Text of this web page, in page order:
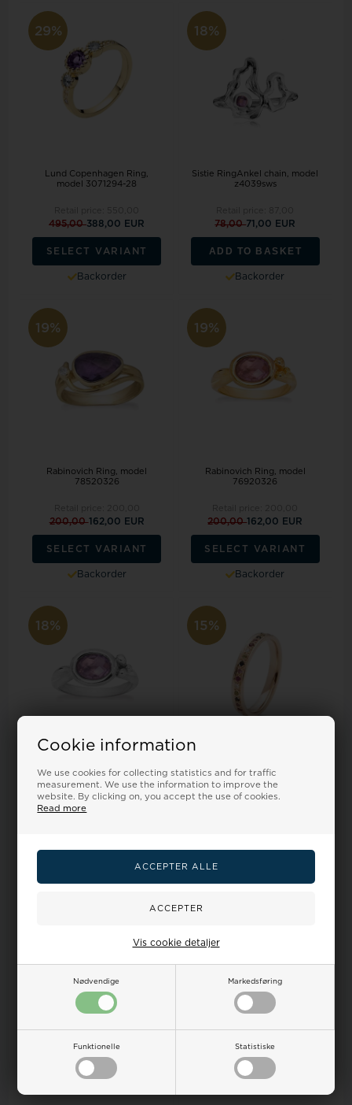
Cookie information
We use cookies for collecting statistics and for traffic
measurement. We use the information to improve the
website. By clicking on, you accept the use of cookies.
Read more
Nødvendige Markedsføring
Funktionelle Statistiske
Vis cookie detaljer
29%
Lund Copenhagen Ring,
model 3071294-28
495,00388,00 EUR
SELECT VARIANT
Backorder
18%
Sistie RingAnkel chain, model
z4039sws
78,0071,00 EUR
ADD TO BASKET
Backorder
19%
Rabinovich Ring, model
78520326
200,00162,00 EUR
SELECT VARIANT
Backorder
19%
Rabinovich Ring, model
76920326
200,00162,00 EUR
SELECT VARIANT
Backorder
18%
Rabinovich Ring, model
Retail price:
SELECT VARIANT
15%
Diwa 14 ct rose gold multi-
coloured wedding ring, from
Nuran
SELECT VARIANT
Diwa 14 ct red gold multi-
coloured wedding ring, from
Diwa 14 ct white gold multi-
coloured wedding ring, from